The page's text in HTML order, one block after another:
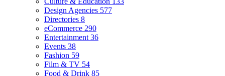
Design Agencies 577
Directories 8
eCommerce 290
Entertainment 36
Events 38
Fashion 59
Film & TV 54
Food & Drink 85